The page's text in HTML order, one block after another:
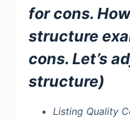
for cons.
structure
cons. Let’s
structure)
Listing Quality